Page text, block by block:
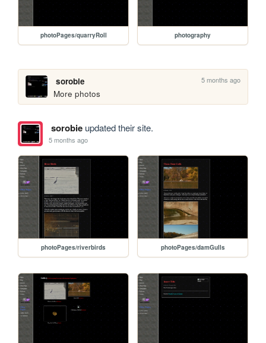
photoPages/quarryRoll photography
sorobie 5 months ago
More photos
sorobieupdated their site.
5 months ago
photoPages/riverbirds photoPages/damGulls